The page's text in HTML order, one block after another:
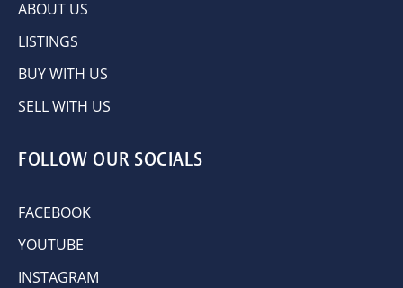
ABOUT US
LISTINGS
BUY WITH US
SELL WITH US
FOLLOW OUR SOCIALS
FACEBOOK
YOUTUBE
INSTAGRAM